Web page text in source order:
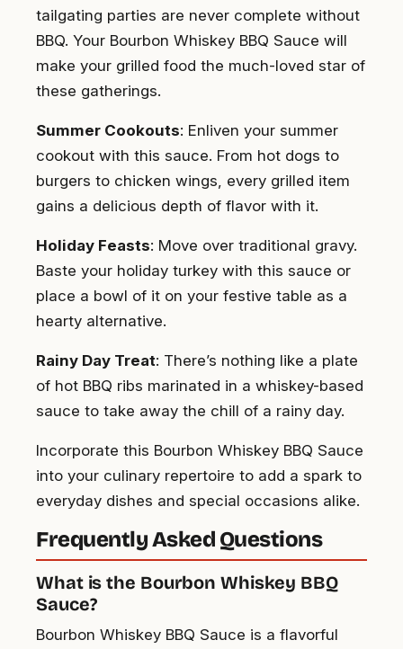
tailgating parties are never complete without
BBQ. Your Bourbon Whiskey BBQ Sauce will
make your grilled food the much-loved star of
these gatherings.
Summer Cookouts: Enliven your summer
cookout with this sauce. From hot dogs to
burgers to chicken wings, every grilled item
gains a delicious depth of flavor with it.
Holiday Feasts: Move over traditional gravy.
Baste your holiday turkey with this sauce or
place a bowl of it on your festive table as a
hearty alternative.
Rainy Day Treat: There’s nothing like a plate
of hot BBQ ribs marinated in a whiskey-based
sauce to take away the chill of a rainy day.
Incorporate this Bourbon Whiskey BBQ Sauce
into your culinary repertoire to add a spark to
everyday dishes and special occasions alike.
Frequently Asked Questions
What is the Bourbon Whiskey BBQ
Sauce?
Bourbon Whiskey BBQ Sauce is a flavorful